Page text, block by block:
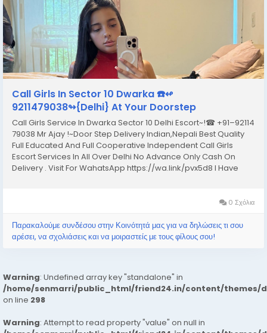
Call Girls In Sector 10 Dwarka ☎️↫
9211479038↬{Delhi} At Your Doorstep
Call Girls Service In Dwarka Sector 10 Delhi Escort~!☎ +91–92114
79038 Mr Ajay !~Door Step Delivery Indian,Nepali Best Quality
Full Educated And Full Cooperative Independent Call Girls
Escort Services In All Over Delhi No Advance Only Cash On
Delivery . Visit For WahatsApp https://wa.link/pvx5d8 I Have
0 Σχόλια
Παρακαλούμε συνδέσου στην Κοινότητά μας για να δηλώσεις τι σου
αρέσει, να σχολιάσεις και να μοιραστείς με τους φίλους σου!
Warning: Undefined array key "standalone" in
/home/senmarri/public_html/friend24.in/content/themes/
on line 298
Warning: Attempt to read property "value" on null in